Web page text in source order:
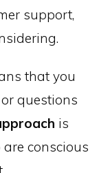
support,
that you
questions
is
conscious